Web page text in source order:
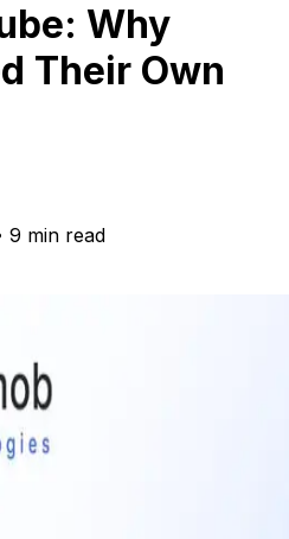
Why
Their Own
9 min read